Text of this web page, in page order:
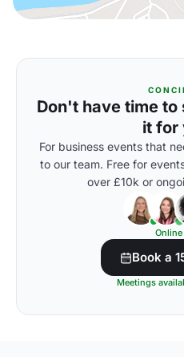
Don't have time
it for
For business events that
to our team. Free for
over £10k or
Book a
Meetings